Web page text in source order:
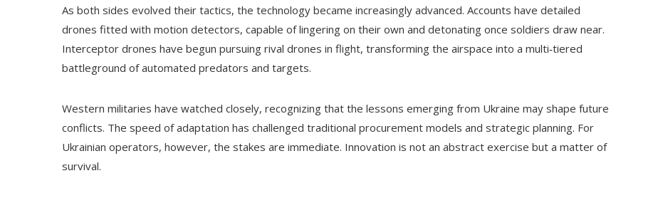
As both sides evolved their tactics, the technology became increasingly advanced. Accounts have detailed
drones fitted with motion detectors, capable of lingering on their own and detonating once soldiers draw near.
Interceptor drones have begun pursuing rival drones in flight, transforming the airspace into a multi‑tiered
battleground of automated predators and targets.
Western militaries have watched closely, recognizing that the lessons emerging from Ukraine may shape future
conflicts. The speed of adaptation has challenged traditional procurement models and strategic planning. For
Ukrainian operators, however, the stakes are immediate. Innovation is not an abstract exercise but a matter of
survival.